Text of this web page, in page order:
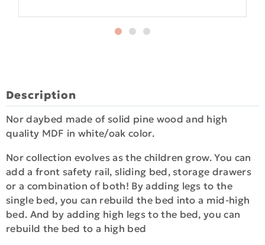
Description
Nor daybed made of solid pine wood and high
quality MDF in white/oak color.
Nor collection evolves as the children grow. You can
add a front safety rail, sliding bed, storage drawers
or a combination of both! By adding legs to the
single bed, you can rebuild the bed into a mid-high
bed. And by adding high legs to the bed, you can
rebuild the bed to a high bed